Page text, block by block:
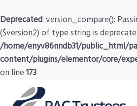
Deprecated: version_compare():
($version2) of type string is
/home/enyv86nndb31/public_html/
content/plugins/elementor/core/
on line173